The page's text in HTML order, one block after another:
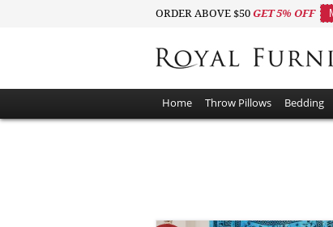
ORDER ABOVE $50 GET 5% OFF
Home Throw Pillows Bedding